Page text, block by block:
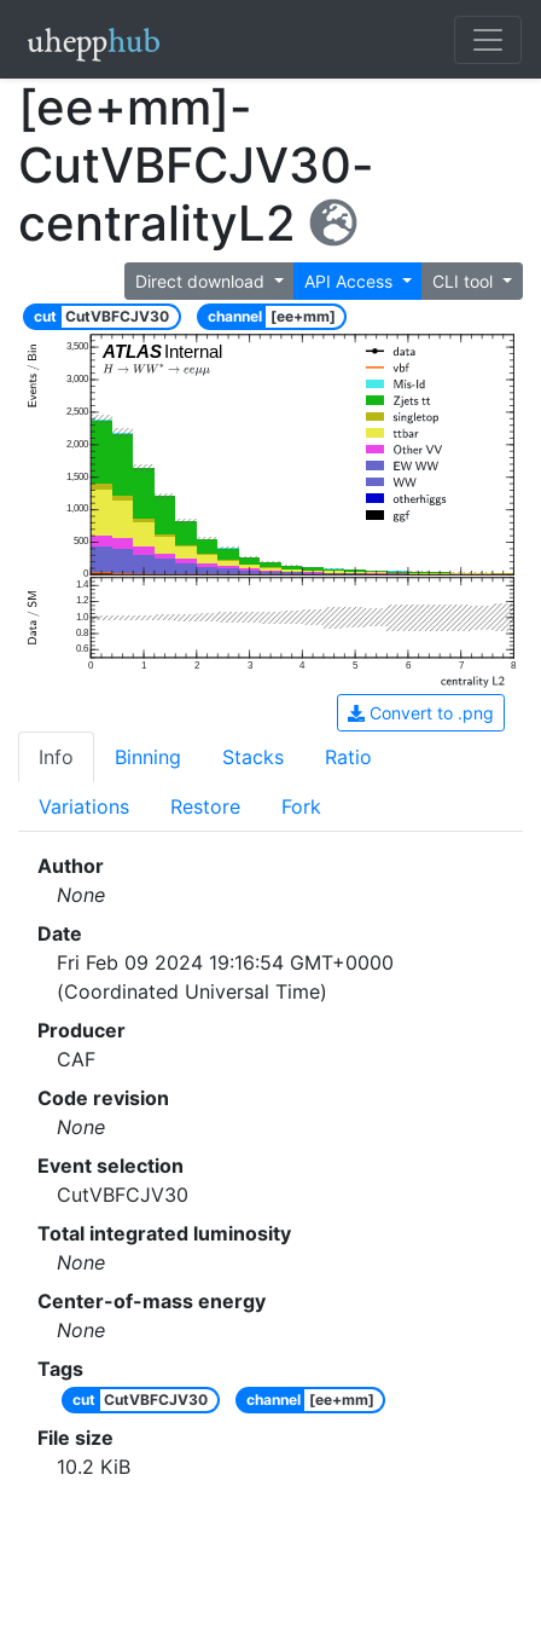
[ee+mm]-
CutVBFCJV30-
centralityL2
Direct download API Access CLI tool
cut CutVBFCJV30 channel [ee+mm]
ATLASInternal
0
500
1,000
1,500
2,000
2,500
3,000
3,500
0 1 2 3 4 5 6 7 8
0.6
0.8
1.0
1.2
1.4
Convert to .png
Info Binning Stacks Ratio
Variations Restore Fork
Author
None
Date
Fri Feb 09 2024 19:16:54 GMT+0000
(Coordinated Universal Time)
Producer
CAF
Code revision
None
Event selection
CutVBFCJV30
Total integrated luminosity
None
Center-of-mass energy
None
Tags
cut CutVBFCJV30 channel [ee+mm]
File size
10.2 KiB